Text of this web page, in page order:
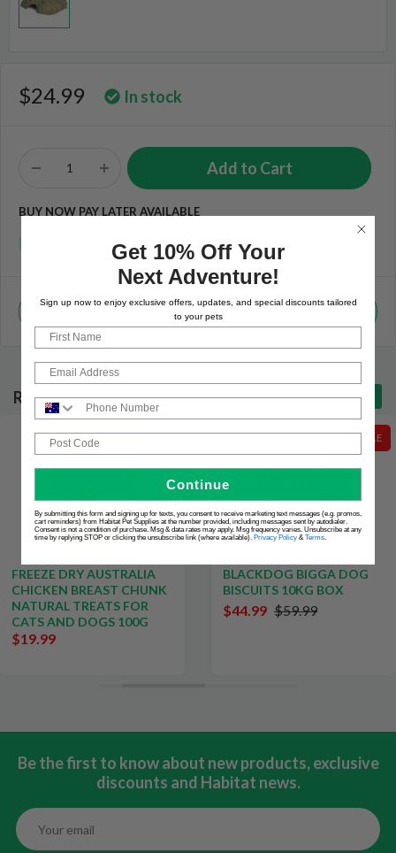
$24.99 In stock
BUY NOW PAY LATER AVAILABLE
Check Stock in Store
Related Products
FREEZE DRY AUSTRALIA
CHICKEN BREAST CHUNK
NATURAL TREATS FOR
CATS AND DOGS 100G
$19.99
SALE
BLACKDOG BIGGA DOG
BISCUITS 10KG BOX
$44.99 $59.99
Be the first to know about new products, exclusive
discounts and Habitat news.
Get 10% Off Your
Next Adventure!
Sign up now to enjoy exclusive offers, updates, and special discounts tailored
to your pets
First Name
Email
Phone Number
Post Code
Continue
By submitting this form and signing up for texts, you consent to receive marketing text messages (e.g. promos,
cart reminders) from Habitat Pet Supplies at the number provided, including messages sent by autodialer.
Consent is not a condition of purchase. Msg & data rates may apply. Msg frequency varies. Unsubscribe at any
time by replying STOP or clicking the unsubscribe link (where available). Privacy Policy & Terms